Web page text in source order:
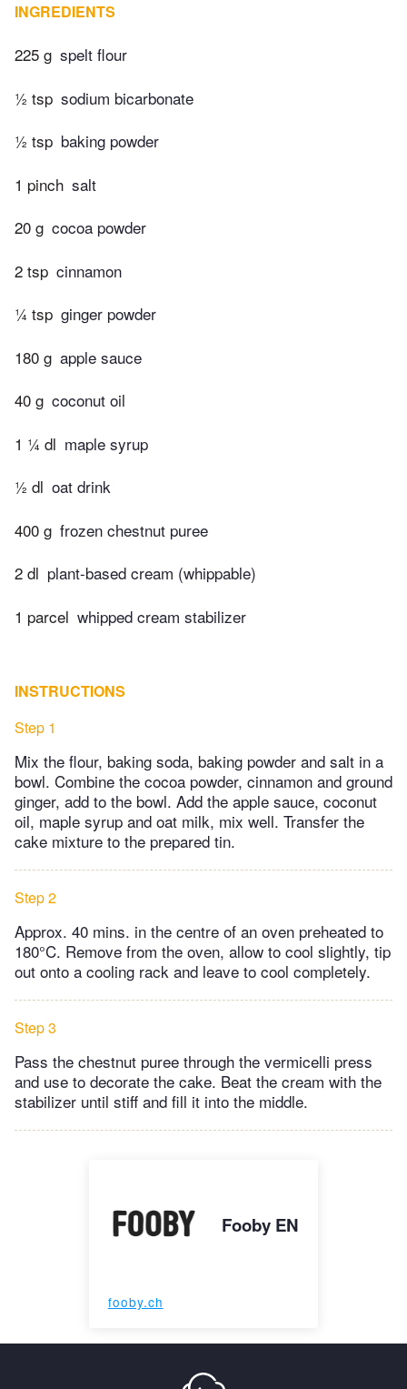
INGREDIENTS
225 g spelt flour
½ tsp sodium bicarbonate
½ tsp baking powder
1 pinch salt
20 g cocoa powder
2 tsp cinnamon
¼ tsp ginger powder
180 g apple sauce
40 g coconut oil
1 ¼ dl maple syrup
½ dl oat drink
400 g frozen chestnut puree
2 dl plant-based cream (whippable)
1 parcel whipped cream stabilizer
INSTRUCTIONS
Step 1
Mix the flour, baking soda, baking powder and salt in a
bowl. Combine the cocoa powder, cinnamon and ground
ginger, add to the bowl. Add the apple sauce, coconut
oil, maple syrup and oat milk, mix well. Transfer the
cake mixture to the prepared tin.
Step 2
Approx. 40 mins. in the centre of an oven preheated to
180°C. Remove from the oven, allow to cool slightly, tip
out onto a cooling rack and leave to cool completely.
Step 3
Pass the chestnut puree through the vermicelli press
and use to decorate the cake. Beat the cream with the
stabilizer until stiff and fill it into the middle.
Fooby EN
fooby.ch